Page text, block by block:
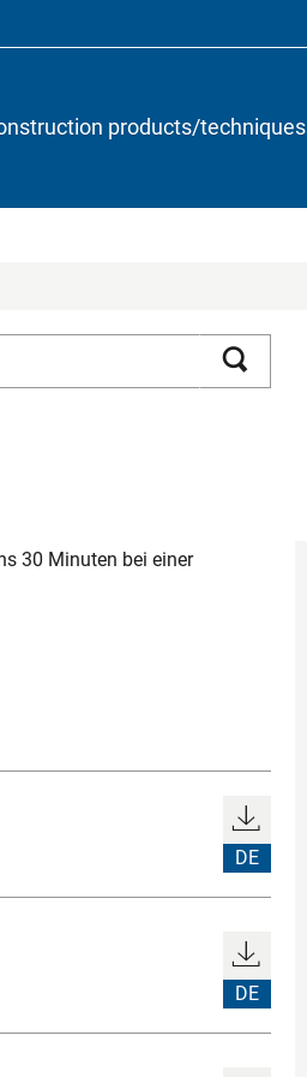
products/techniques
30 Minuten bei einer
DE
DE